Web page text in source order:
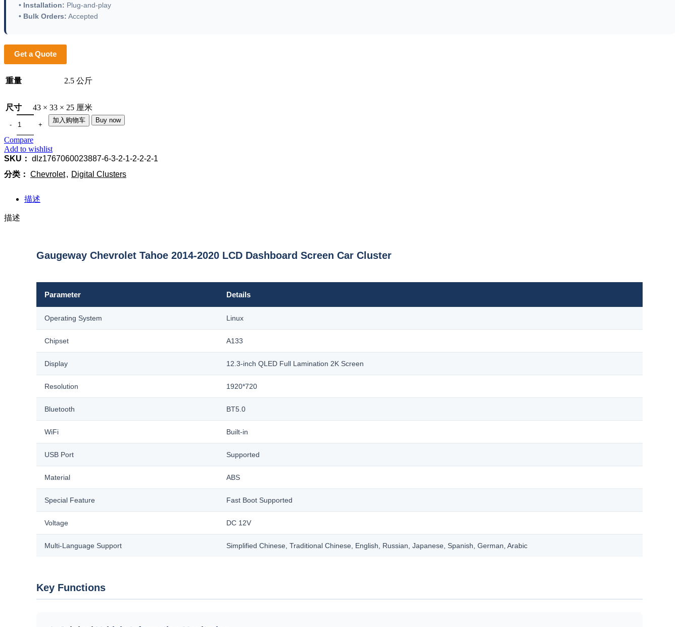
• Installation: Plug-and-play
• Bulk Orders: Accepted
Get a Quote
重量 2.5 公斤
尺寸 43 × 33 × 25 厘米
加入购物车 Buy now
Compare
Add to wishlist
SKU： dlz1767060023887-6-3-2-1-2-2-2-1
分类： Chevrolet, Digital Clusters
描述
描述
Gaugeway Chevrolet Tahoe 2014-2020 LCD Dashboard Screen Car Cluster
Parameter Details
Operating System Linux
Chipset A133
Display 12.3-inch QLED Full Lamination 2K Screen
Resolution 1920*720
Bluetooth BT5.0
WiFi Built-in
USB Port Supported
Material ABS
Special Feature Fast Boot Supported
Voltage DC 12V
Multi-Language Support Simplified Chinese, Traditional Chinese, English, Russian, Japanese, Spanish, German, Arabic
Key Functions